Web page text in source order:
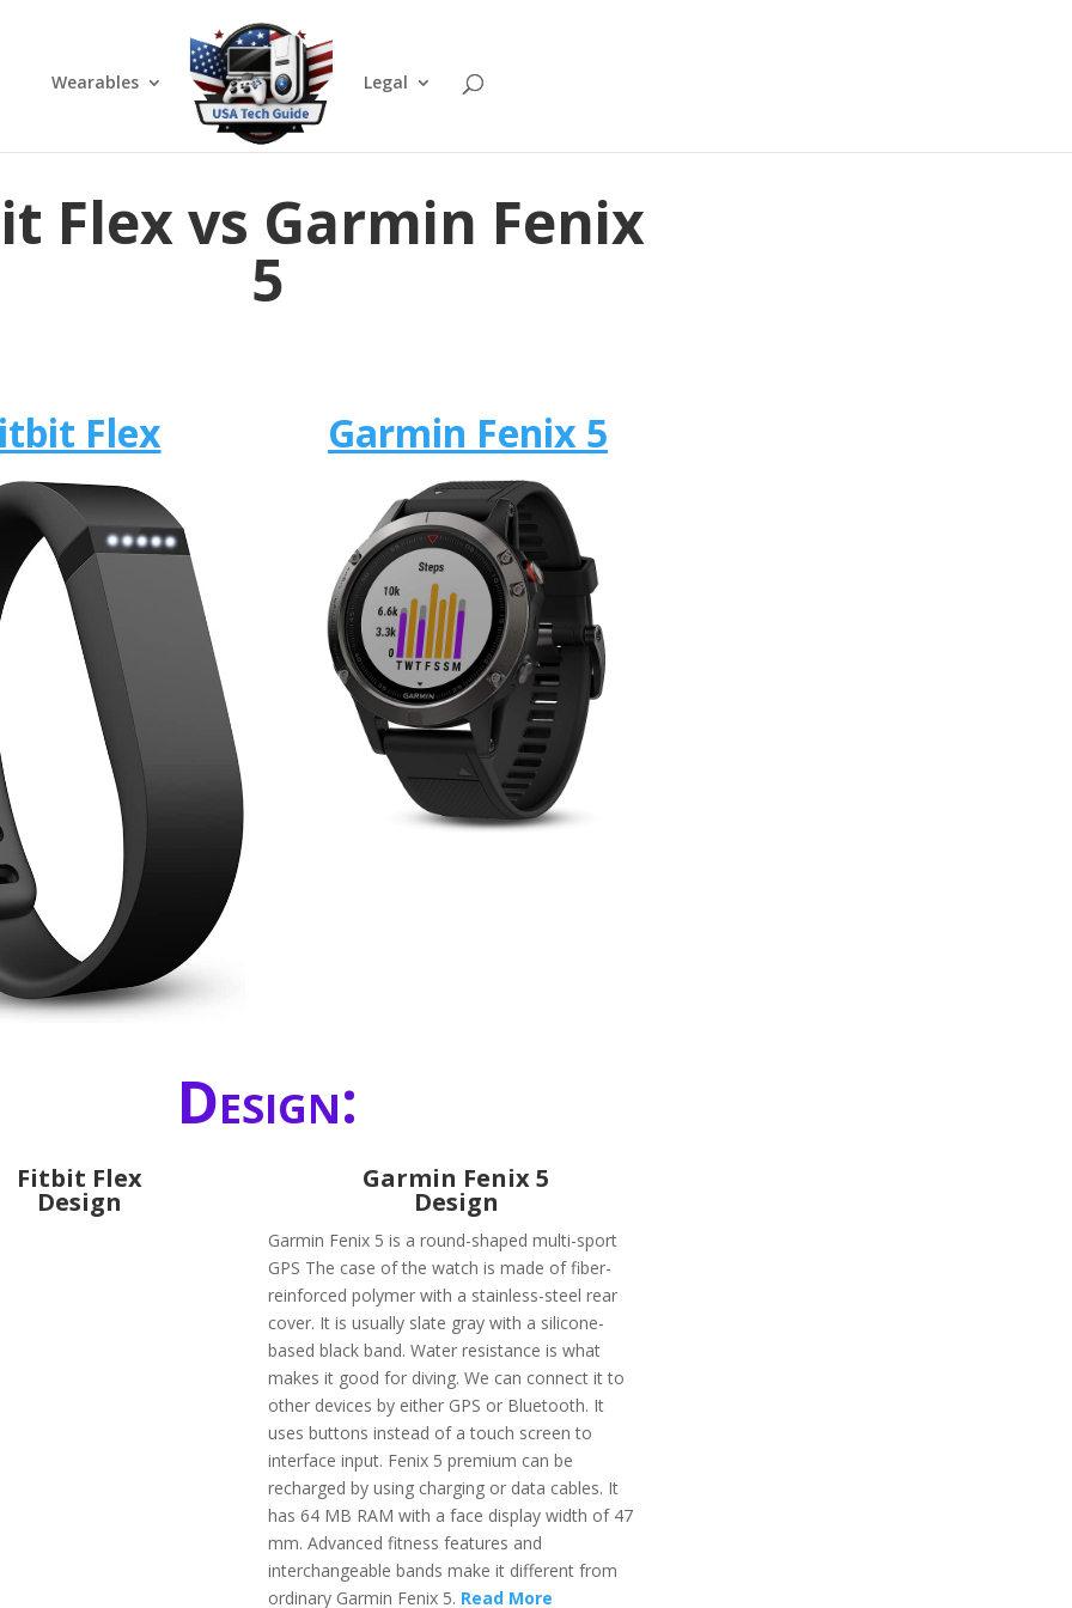
Wearables Legal
Flex vs Garmin Fenix
5
Flex Garmin Fenix 5
Design:
Fitbit Flex
Design
Garmin Fenix 5
Design
Garmin Fenix 5 is a round-shaped multi-sport
GPS The case of the watch is made of fiber-
reinforced polymer with a stainless-steel rear
cover. It is usually slate gray with a silicone-
based black band. Water resistance is what
makes it good for diving. We can connect it to
other devices by either GPS or Bluetooth. It
uses buttons instead of a touch screen to
interface input. Fenix 5 premium can be
recharged by using charging or data cables. It
has 64 MB RAM with a face display width of 47
mm. Advanced fitness features and
interchangeable bands make it different from
ordinary Garmin Fenix 5. Read More